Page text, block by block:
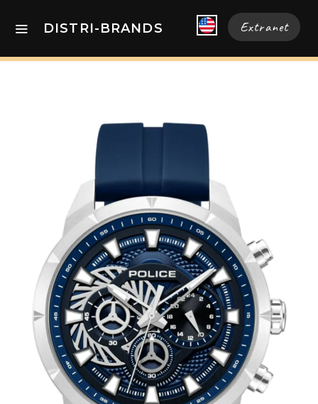
DISTRI-BRANDS Extranet